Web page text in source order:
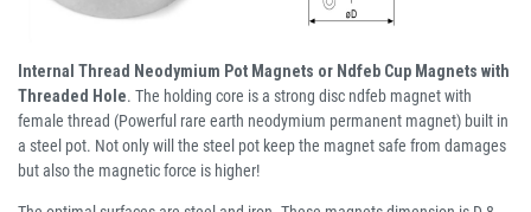
Internal Thread Neodymium Pot Magnets or Ndfeb Cup Magnets with
Threaded Hole. The holding core is a strong disc ndfeb magnet with
female thread (Powerful rare earth neodymium permanent magnet) built in
a steel pot. Not only will the steel pot keep the magnet safe from damages
but also the magnetic force is higher!